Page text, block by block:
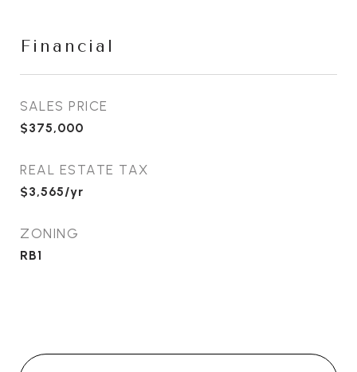
Financial
SALES PRICE
$375,000
REAL ESTATE TAX
$3,565/yr
ZONING
RB1